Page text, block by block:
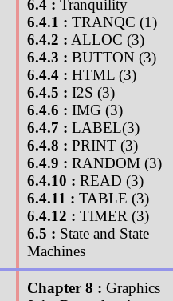
6.4 : Tranquility
6.4.1 : TRANQC (1)
6.4.2 : ALLOC (3)
6.4.3 : BUTTON (3)
6.4.4 : HTML (3)
6.4.5 : I2S (3)
6.4.6 : IMG (3)
6.4.7 : LABEL(3)
6.4.8 : PRINT (3)
6.4.9 : RANDOM (3)
6.4.10 : READ (3)
6.4.11 : TABLE (3)
6.4.12 : TIMER (3)
6.5 : State and State
Machines
Chapter 8 : Graphics